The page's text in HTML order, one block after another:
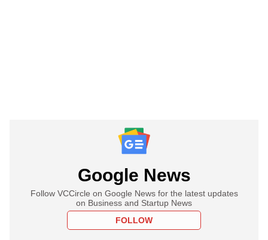
Google News
Follow VCCircle on Google News for the latest updates
on Business and Startup News
FOLLOW